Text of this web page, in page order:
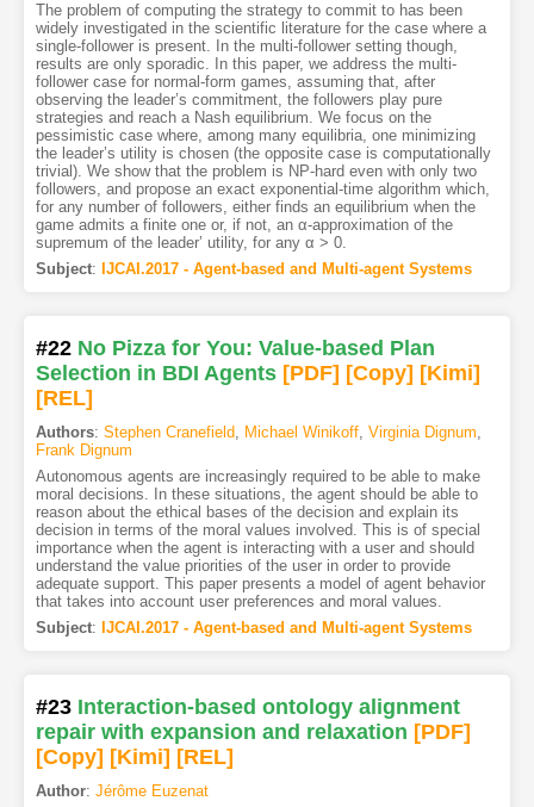
The problem of computing the strategy to commit to has been
widely investigated in the scientific literature for the case where a
single-follower is present. In the multi-follower setting though,
results are only sporadic. In this paper, we address the multi-
follower case for normal-form games, assuming that, after
observing the leader’s commitment, the followers play pure
strategies and reach a Nash equilibrium. We focus on the
pessimistic case where, among many equilibria, one minimizing
the leader’s utility is chosen (the opposite case is computationally
trivial). We show that the problem is NP-hard even with only two
followers, and propose an exact exponential-time algorithm which,
for any number of followers, either finds an equilibrium when the
game admits a finite one or, if not, an α-approximation of the
supremum of the leader’ utility, for any α > 0.
Subject: IJCAI.2017 - Agent-based and Multi-agent Systems
#22 No Pizza for You: Value-based Plan
Selection in BDI Agents [PDF] [Copy] [Kimi]
[REL]
Authors: Stephen Cranefield, Michael Winikoff, Virginia Dignum,
Frank Dignum
Autonomous agents are increasingly required to be able to make
moral decisions. In these situations, the agent should be able to
reason about the ethical bases of the decision and explain its
decision in terms of the moral values involved. This is of special
importance when the agent is interacting with a user and should
understand the value priorities of the user in order to provide
adequate support. This paper presents a model of agent behavior
that takes into account user preferences and moral values.
Subject: IJCAI.2017 - Agent-based and Multi-agent Systems
#23 Interaction-based ontology alignment
repair with expansion and relaxation [PDF]
[Copy] [Kimi] [REL]
Author: Jérôme Euzenat